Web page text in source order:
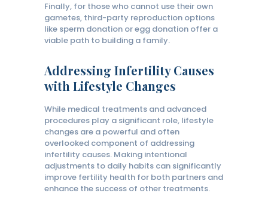
Finally, for those who cannot use their own
gametes, third-party reproduction options
like sperm donation or egg donation offer a
viable path to building a family.
Addressing Infertility Causes
with Lifestyle Changes
While medical treatments and advanced
procedures play a significant role, lifestyle
changes are a powerful and often
overlooked component of addressing
infertility causes. Making intentional
adjustments to daily habits can significantly
improve fertility health for both partners and
enhance the success of other treatments.